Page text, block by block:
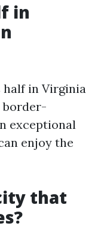
in
in Virginia
border-
exceptional
enjoy the
that